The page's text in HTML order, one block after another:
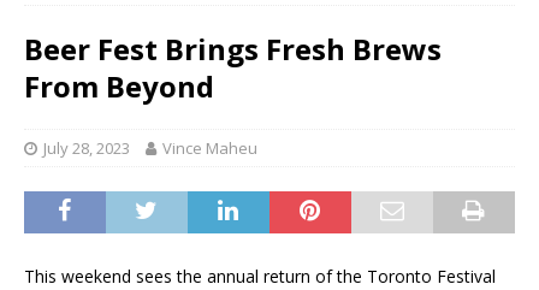
Beer Fest Brings Fresh Brews
From Beyond
July 28, 2023 Vince Maheu
This weekend sees the annual return of the Toronto Festival